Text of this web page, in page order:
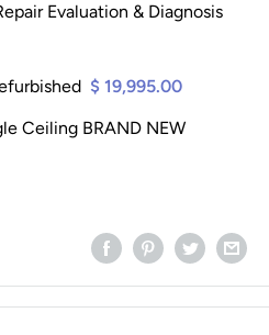
Evaluation & Diagnosis
$ 19,995.00
Ceiling BRAND NEW